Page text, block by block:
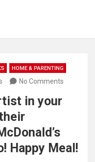
HOME & PARENTING
No Comments
in your
Happy Meal!